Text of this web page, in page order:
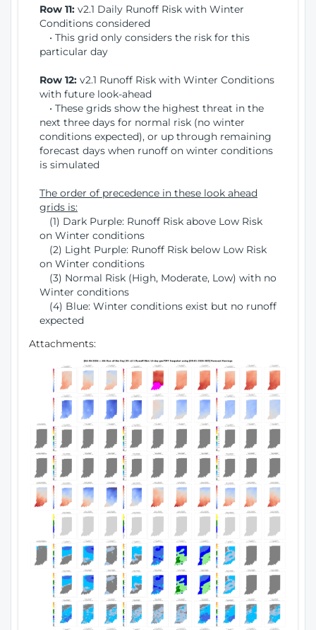
Row 11: v2.1 Daily Runoff Risk with Winter
Conditions considered
• This grid only considers the risk for this
particular day
Row 12: v2.1 Runoff Risk with Winter Conditions
with future look-ahead
• These grids show the highest threat in the
next three days for normal risk (no winter
conditions expected), or up through remaining
forecast days when runoff on winter conditions
is simulated
The order of precedence in these look ahead
grids is:
(1) Dark Purple: Runoff Risk above Low Risk
on Winter conditions
(2) Light Purple: Runoff Risk below Low Risk
on Winter conditions
(3) Normal Risk (High, Moderate, Low) with no
Winter conditions
(4) Blue: Winter conditions exist but no runoff
expected
Attachments: